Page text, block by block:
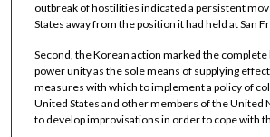
outbreak of hostilities indicated a persistent
States away from the position it had held at San
Second, the Korean action marked the
power unity as the sole means of supplying
measures with which to implement a policy of
United States and other members of the United
to develop improvisations in order to cope with